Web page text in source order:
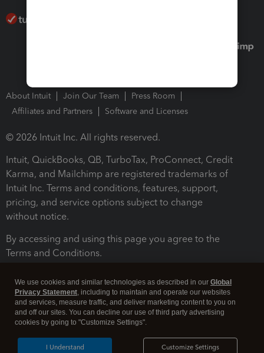
About Intuit Join Our Team
Press Room
Affiliates and Partners
Software and Licenses
© 2026 Intuit Inc. All rights reserved.
Intuit, QuickBooks, QB, TurboTax, ProConnect, Credit
Karma, and Mailchimp are registered trademarks of
Intuit Inc. Terms and conditions, features, support,
pricing, and service options subject to change
without notice.
By accessing and using this page you agree to the
Terms and Conditions.
We use cookies and similar technologies as described in our Global
Privacy Statement, including to maintain and operate our websites
and services, measure traffic, and deliver marketing content to you on
and off our sites. You can decline our use of third party advertising
cookies by going to "Customize Settings".
Customize Settings
I Understand